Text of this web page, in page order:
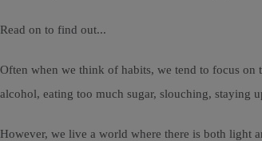
Read on to find out...
Often when we think of habits, we tend to focus on
alcohol, eating too much sugar, slouching, staying
However, we live a world where there is both light